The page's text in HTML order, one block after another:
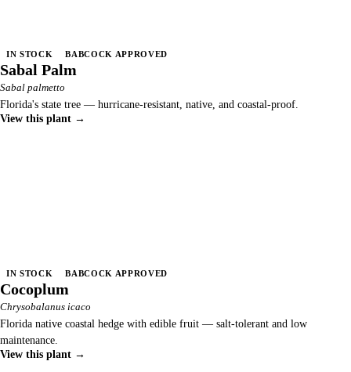
IN STOCK BABCOCK APPROVED
Sabal Palm
Sabal palmetto
Florida's state tree — hurricane-resistant, native, and coastal-proof.
View this plant →
IN STOCK BABCOCK APPROVED
Cocoplum
Chrysobalanus icaco
Florida native coastal hedge with edible fruit — salt-tolerant and low
maintenance.
View this plant →